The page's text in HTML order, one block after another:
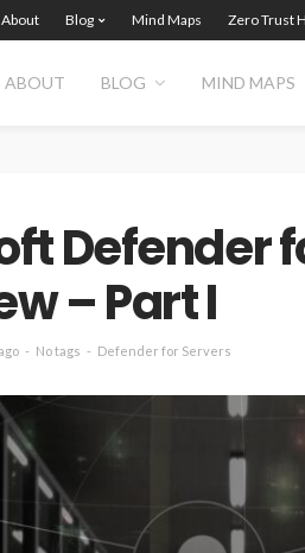
About Blog Mind Maps Zero Trust
ABOUT BLOG MIND MAPS
Defender
– Part I
No tags Defender for Servers